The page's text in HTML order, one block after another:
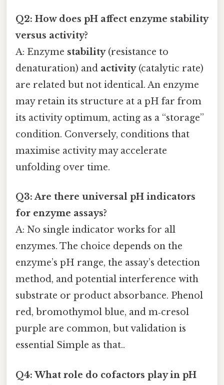
Q2: How does pH affect enzyme stability
versus activity?
A: Enzyme stability(resistance to
denaturation) and activity(catalytic rate)
are related but not identical. An enzyme
may retain its structure at a pH far from
its activity optimum, acting as a “storage”
condition. Conversely, conditions that
maximise activity may accelerate
unfolding over time.
Q3: Are there universal pH indicators
for enzyme assays?
A: No single indicator works for all
enzymes. The choice depends on the
enzyme’s pH range, the assay’s detection
method, and potential interference with
substrate or product absorbance. Phenol
red, bromothymol blue, and m‑cresol
purple are common, but validation is
essential Simple as that..
Q4: What role do cofactors play in pH